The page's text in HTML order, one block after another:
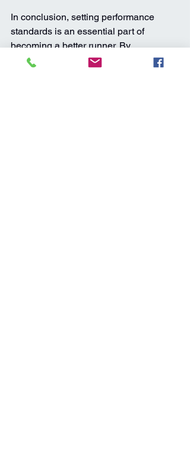
In conclusion, setting performance
standards is an essential part of
becoming a better runner. By
establishing clear expectations for